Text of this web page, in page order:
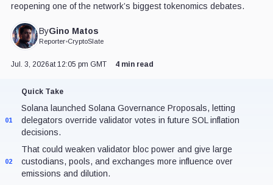
reopening one of the network’s biggest tokenomics debates.
ByGino Matos
Reporter•CryptoSlate
Jul. 3, 2026at 12:05 pm GMT 4 min read
Quick Take
01
Solana launched Solana Governance Proposals, letting
delegators override validator votes in future SOL inflation
decisions.
02
That could weaken validator bloc power and give large
custodians, pools, and exchanges more influence over
emissions and dilution.